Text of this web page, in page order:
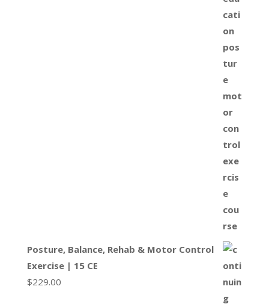
Posture, Balance, Rehab & Motor Control
Exercise | 15 CE
$229.00